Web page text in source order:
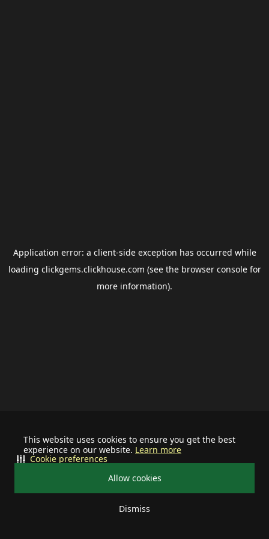
This website uses cookies to ensure you get the best
experience on our website. Learn more
Allow cookies
Dismiss
Cookie preferences
Application error: a client-side exception has occurred while
loading clickgems.clickhouse.com (see the browser consolefor
more information).